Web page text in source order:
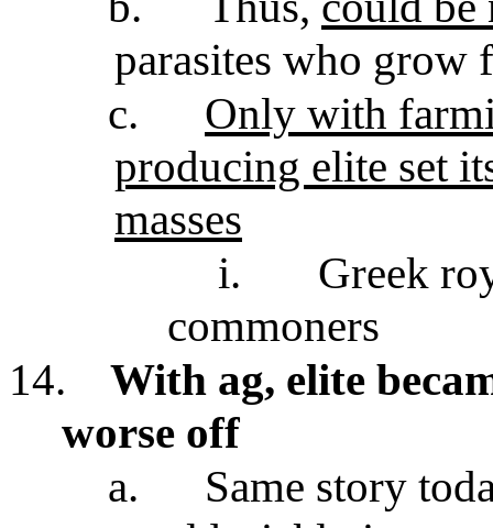
parasites who grow
c.
Only with
producing elite set
masses
i.
Greek
commoners
14.
With ag, elite
worse off
a.
Same story